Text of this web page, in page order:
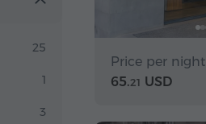
25
1
3
Price per
65.21 USD